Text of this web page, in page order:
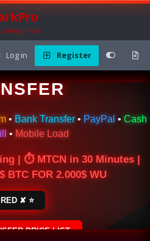
Forum
Log in Register
MONEY
• Bank Transfer • PayPal • Cash
• Mobile Load
| ⏱ MTCN in 30 Minutes |
BTC FOR 2.000$ WU
RED ✘ ⭐
PRICE LIST